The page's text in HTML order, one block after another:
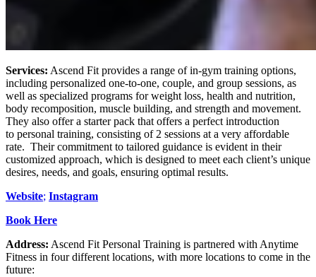
Services: Ascend Fit provides a range of in-gym training options,
including personalized one-to-one, couple, and group sessions, as
well as specialized programs for weight loss, health and nutrition,
body recomposition, muscle building, and strength and movement.
They also offer a starter pack that offers a perfect introduction
to personal training, consisting of 2 sessions at a very affordable
rate. Their commitment to tailored guidance is evident in their
customized approach, which is designed to meet each client’s unique
desires, needs, and goals, ensuring optimal results.
Website; Instagram
Book Here
Address: Ascend Fit Personal Training is partnered with Anytime
Fitness in four different locations, with more locations to come in the
future: